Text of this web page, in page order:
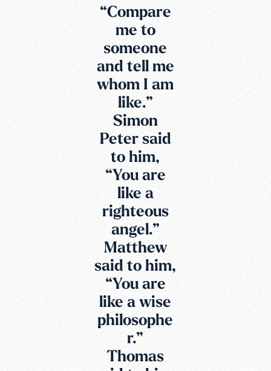
“Compare
me to
someone
and tell me
whom I am
like.”
Simon
Peter said
to him,
“You are
like a
righteous
angel.”
Matthew
said to him,
“You are
like a wise
philosophe
r.”
Thomas